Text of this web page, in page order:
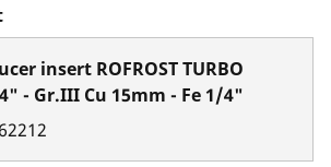
insert ROFROST TURBO
- Gr.III Cu 15mm - Fe 1/4"
62212